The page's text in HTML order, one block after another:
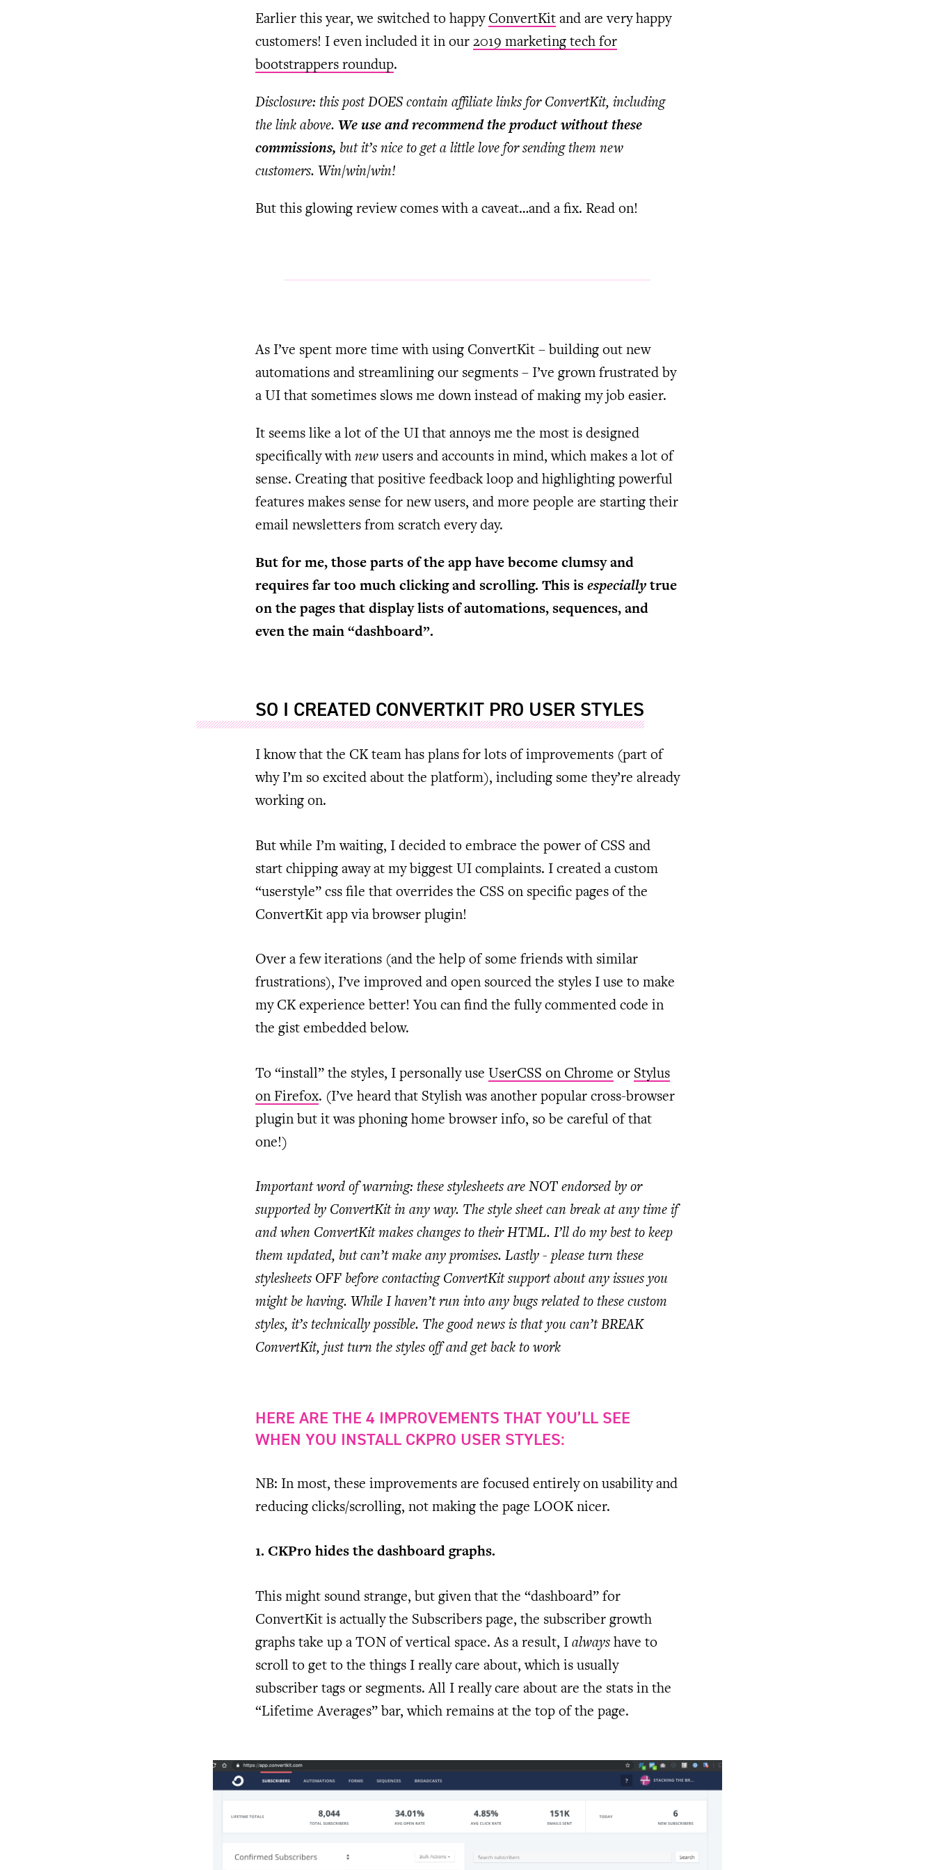
Earlier this year, we switched to happy ConvertKit and are very happy
customers! I even included it in our 2019 marketing tech for
bootstrappers roundup.
Disclosure: this post DOES contain affiliate links for ConvertKit, including
the link above. We use and recommend the product without these
commissions, but it’s nice to get a little love for sending them new
customers. Win/win/win!
But this glowing review comes with a caveat…and a fix. Read on!
As I’ve spent more time with using ConvertKit – building out new
automations and streamlining our segments – I’ve grown frustrated by
a UI that sometimes slows me down instead of making my job easier.
It seems like a lot of the UI that annoys me the most is designed
specifically with new users and accounts in mind, which makes a lot of
sense. Creating that positive feedback loop and highlighting powerful
features makes sense for new users, and more people are starting their
email newsletters from scratch every day.
But for me, those parts of the app have become clumsy and
requires far too much clicking and scrolling. This is especially true
on the pages that display lists of automations, sequences, and
even the main “dashboard”.
SO I CREATED CONVERTKIT PRO USER STYLES
I know that the CK team has plans for lots of improvements (part of
why I’m so excited about the platform), including some they’re already
working on.
But while I’m waiting, I decided to embrace the power of CSS and
start chipping away at my biggest UI complaints. I created a custom
“userstyle” css file that overrides the CSS on specific pages of the
ConvertKit app via browser plugin!
Over a few iterations (and the help of some friends with similar
frustrations), I’ve improved and open sourced the styles I use to make
my CK experience better! You can find the fully commented code in
the gist embedded below.
To “install” the styles, I personally use UserCSS on Chrome or Stylus
on Firefox. (I’ve heard that Stylish was another popular cross-browser
plugin but it was phoning home browser info, so be careful of that
one!)
Important word of warning: these stylesheets are NOT endorsed by or
supported by ConvertKit in any way. The style sheet can break at any time if
and when ConvertKit makes changes to their HTML. I’ll do my best to keep
them updated, but can’t make any promises. Lastly - please turn these
stylesheets OFF before contacting ConvertKit support about any issues you
might be having. While I haven’t run into any bugs related to these custom
styles, it’s technically possible. The good news is that you can’t BREAK
ConvertKit, just turn the styles off and get back to work
HERE ARE THE 4 IMPROVEMENTS THAT YOU’LL SEE
WHEN YOU INSTALL CKPRO USER STYLES:
NB: In most, these improvements are focused entirely on usability and
reducing clicks/scrolling, not making the page LOOK nicer.
1. CKPro hides the dashboard graphs.
This might sound strange, but given that the “dashboard” for
ConvertKit is actually the Subscribers page, the subscriber growth
graphs take up a TON of vertical space. As a result, I always have to
scroll to get to the things I really care about, which is usually
subscriber tags or segments. All I really care about are the stats in the
“Lifetime Averages” bar, which remains at the top of the page.